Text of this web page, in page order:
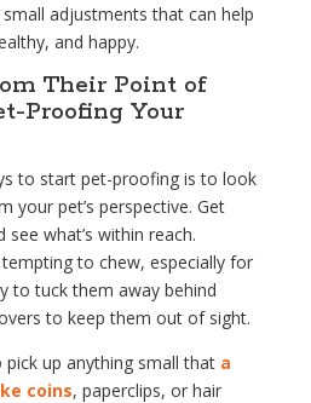
adjustments that can help
and happy.
Their Point of
Proofing Your
to start pet-proofing is to look
your pet’s perspective. Get
what’s within reach.
to chew, especially for
to tuck them away behind
to keep them out of sight.
pick up anything small that a
coins, paperclips, or hair